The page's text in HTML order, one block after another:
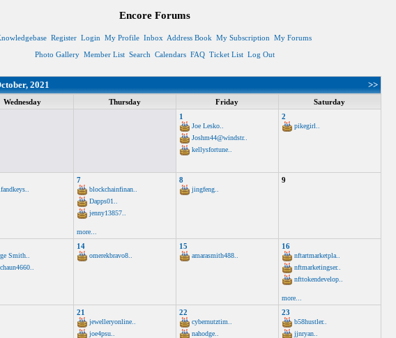
Encore Forums
Register Login My Profile Inbox Address Book My Subscription My Forums
Photo Gallery Member List Search Calendars FAQ Ticket List Log Out
2021 >>
Wednesday Thursday Friday
Saturday
1
Joe Lesko..
Joshm44@windstr..
kellysfortune..
2
pikegirl..
7
blockchainfinan..
Dapps01..
jenny13857..
more...
8
jingfeng..
9
Smith..
14
omerekbravo8..
15
amarasmith488..
16
nftartmarketpla..
nftmarketingser..
nfttokendevelop..
more...
21
jewelleryonline..
joe4psu..
22
cybernutztim..
nahodge..
23
b58hustler..
jjnryan..